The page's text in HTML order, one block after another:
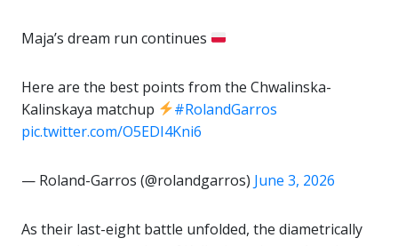
Maja’s dream run continues
Here are the best points from the Chwalinska-
Kalinskaya matchup
#RolandGarros
pic.twitter.com/O5EDI4Kni6
— Roland-Garros (@rolandgarros) June 3, 2026
As their last-eight battle unfolded, the diametrically